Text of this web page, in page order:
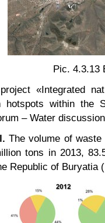
Pic. 4.3.13
«Integrated
within the
– Water
The volume of
tons in 2013,
Republic of Buryatia